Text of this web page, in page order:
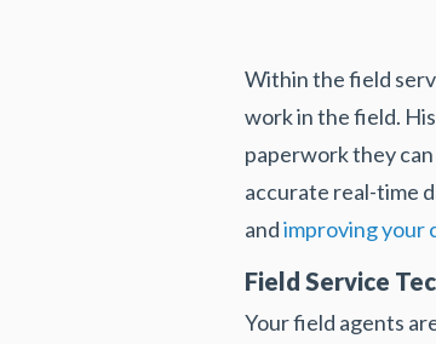
Within the field
work in the field.
paperwork they
accurate real-time
andimproving your
Field Service
Your field agents